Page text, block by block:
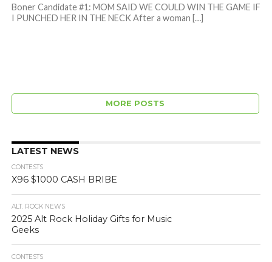
Boner Candidate #1: MOM SAID WE COULD WIN THE GAME IF
I PUNCHED HER IN THE NECK After a woman […]
MORE POSTS
LATEST NEWS
CONTESTS
X96 $1000 CASH BRIBE
ALT. ROCK NEWS
2025 Alt Rock Holiday Gifts for Music
Geeks
CONTESTS